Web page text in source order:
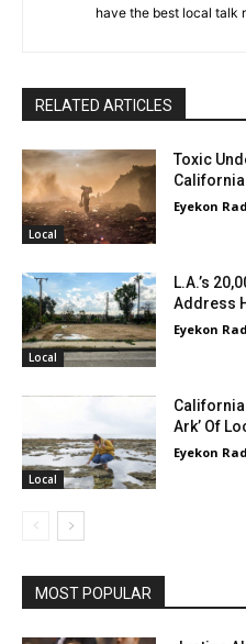
have the best local talk
RELATED ARTICLES
Local
Toxic
Eyekon
Local
L.A.’s
Address
Eyekon
Local
California
Ark’ Of
Eyekon
MOST POPULAR